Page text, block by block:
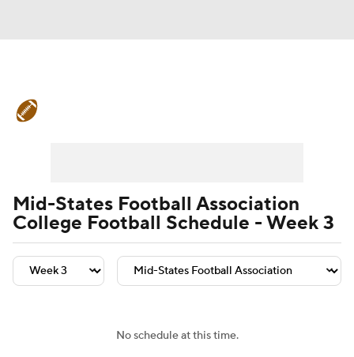
Teams Stats Watch CFB Live
Signing Day Transfer Portal
Mid-States Football Association
College Football Schedule - Week 3
No schedule at this time.